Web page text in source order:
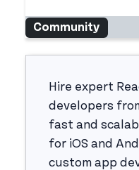
Community
Hire expert
developers
fast and
for iOS and
custom app